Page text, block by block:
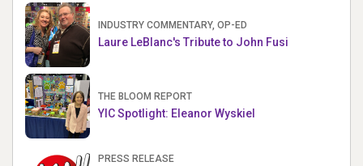
INDUSTRY COMMENTARY, OP-ED
Laure LeBlanc's Tribute to John Fusi
THE BLOOM REPORT
YIC Spotlight: Eleanor Wyskiel
PRESS RELEASE